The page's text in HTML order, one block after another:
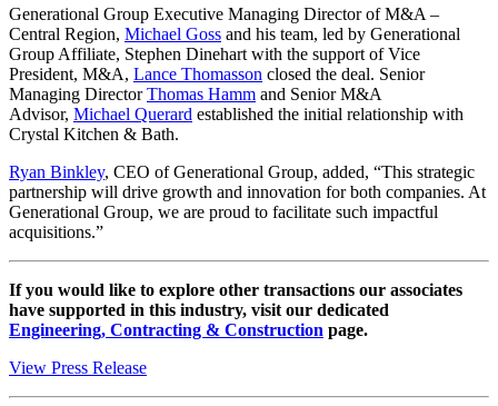
Generational Group Executive Managing Director of M&A –
Central Region, Michael Goss and his team, led by Generational
Group Affiliate, Stephen Dinehart with the support of Vice
President, M&A, Lance Thomasson closed the deal. Senior
Managing DirectorThomas Hamm and Senior M&A
Advisor, Michael Querard established the initial relationship with
Crystal Kitchen & Bath.
Ryan Binkley, CEO of Generational Group, added, “This strategic
partnership will drive growth and innovation for both companies. At
Generational Group, we are proud to facilitate such impactful
acquisitions.”
If you would like to explore other transactions our associates
have supported in this industry, visit our dedicated
Engineering, Contracting & Construction page.
View Press Release